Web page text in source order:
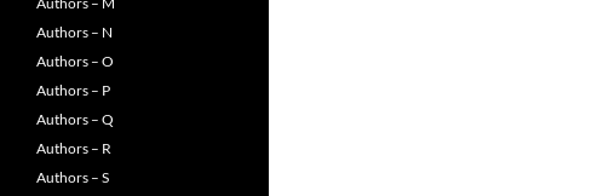
Authors – N
Authors – O
Authors – P
Authors – Q
Authors – R
Authors – S